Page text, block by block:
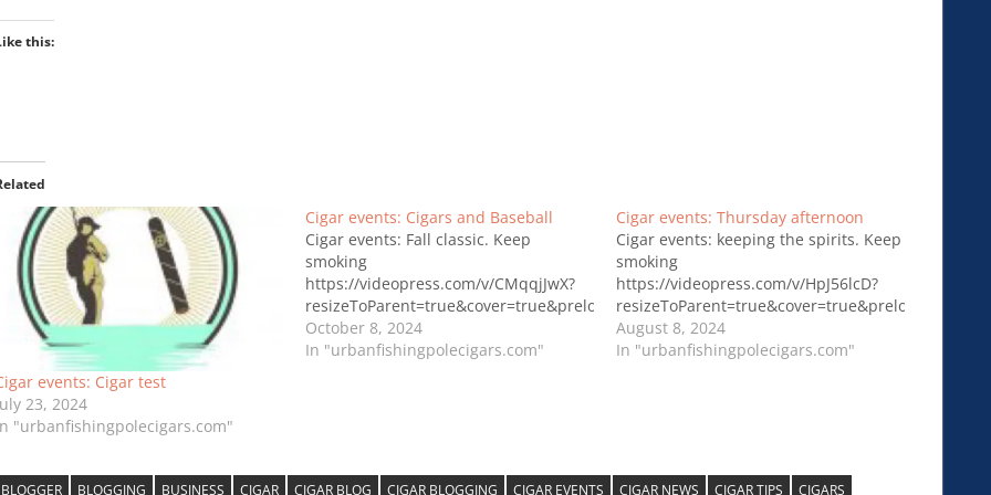
this:
events: Cigar test
23, 2024
"urbanfishingpolecigars.com"
Cigar events: Cigars and Baseball
Cigar events: Fall classic. Keep
smoking
https://videopress.com/v/CMqqjJwX?
resizeToParent=true&cover=true&preloadContent=metadata&useAverageColor=true
October 8, 2024
In "urbanfishingpolecigars.com"
Cigar events: Thursday afternoon
Cigar events: keeping the spirits. Keep
smoking
https://videopress.com/v/HpJ56lcD?
August 8, 2024
In "urbanfishingpolecigars.com"
BLOGGER BLOGGING BUSINESS CIGAR CIGAR BLOG CIGAR BLOGGING CIGAR EVENTS CIGAR NEWS CIGAR TIPS
CIGARS